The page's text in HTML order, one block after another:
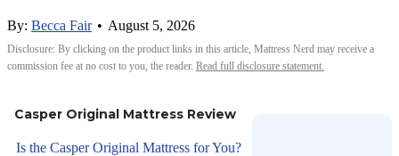
By: Becca Fair • August 5, 2026
Disclosure: By clicking on the product links in this article, Mattress Nerd may receive a
commission fee at no cost to you, the reader. Read full disclosure statement.
Casper Original Mattress Review
Is the Casper Original Mattress for You?